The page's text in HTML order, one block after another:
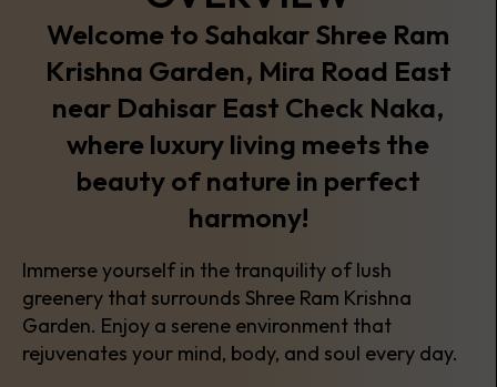
Welcome to Sahakar Shree Ram
Krishna Garden, Mira Road East
near Dahisar East Check Naka,
where luxury living meets the
beauty of nature in perfect
harmony!
Immerse yourself in the tranquility of lush
greenery that surrounds Shree Ram Krishna
Garden. Enjoy a serene environment that
rejuvenates your mind, body, and soul every day.